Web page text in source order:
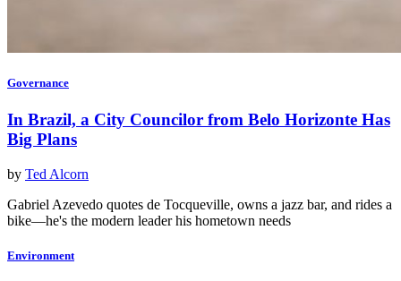
Governance
In Brazil, a City Councilor from Belo Horizonte Has
Big Plans
by Ted Alcorn
Gabriel Azevedo quotes de Tocqueville, owns a jazz bar, and rides a
bike—he's the modern leader his hometown needs
Environment